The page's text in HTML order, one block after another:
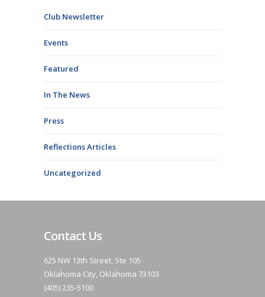
Club Newsletter
Events
Featured
In The News
Press
Reflections Articles
Uncategorized
Contact Us
625 NW 13th Street, Ste 105
Oklahoma City, Oklahoma 73103
(405) 235-5100